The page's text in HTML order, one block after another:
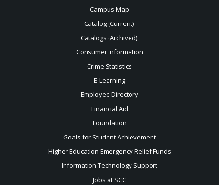
Campus Map
Catalog (Current)
Catalogs (Archived)
Consumer Information
Crime Statistics
E-Learning
Employee Directory
Financial Aid
Foundation
Goals for Student Achievement
Higher Education Emergency Relief Funds
Information Technology Support
Jobs at SCC